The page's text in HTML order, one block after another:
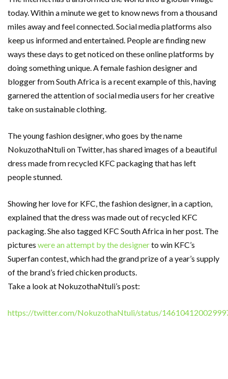
today. Within a minute we get to know news from a thousand
miles away and feel connected. Social media platforms also
keep us informed and entertained. People are finding new
ways these days to get noticed on these online platforms by
doing something unique. A female fashion designer and
blogger from South Africa is a recent example of this, having
garnered the attention of social media users for her creative
take on sustainable clothing.
The young fashion designer, who goes by the name
NokuzothaNtuli on Twitter, has shared images of a beautiful
dress made from recycled KFC packaging that has left
people stunned.
Showing her love for KFC, the fashion designer, in a caption,
explained that the dress was made out of recycled KFC
packaging. She also tagged KFC South Africa in her post. The
pictures were an attempt by the designerto win KFC’s
Superfan contest, which had the grand prize of a year’s supply
of the brand’s fried chicken products.
Take a look at NokuzothaNtuli’s post:
https://twitter.com/NokuzothaNtuli/status/